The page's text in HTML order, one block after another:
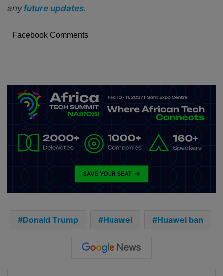
any future updates.
Facebook Comments
Donald Trump Huawei Huawei ban